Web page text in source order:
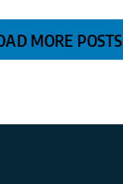
MORE POSTS